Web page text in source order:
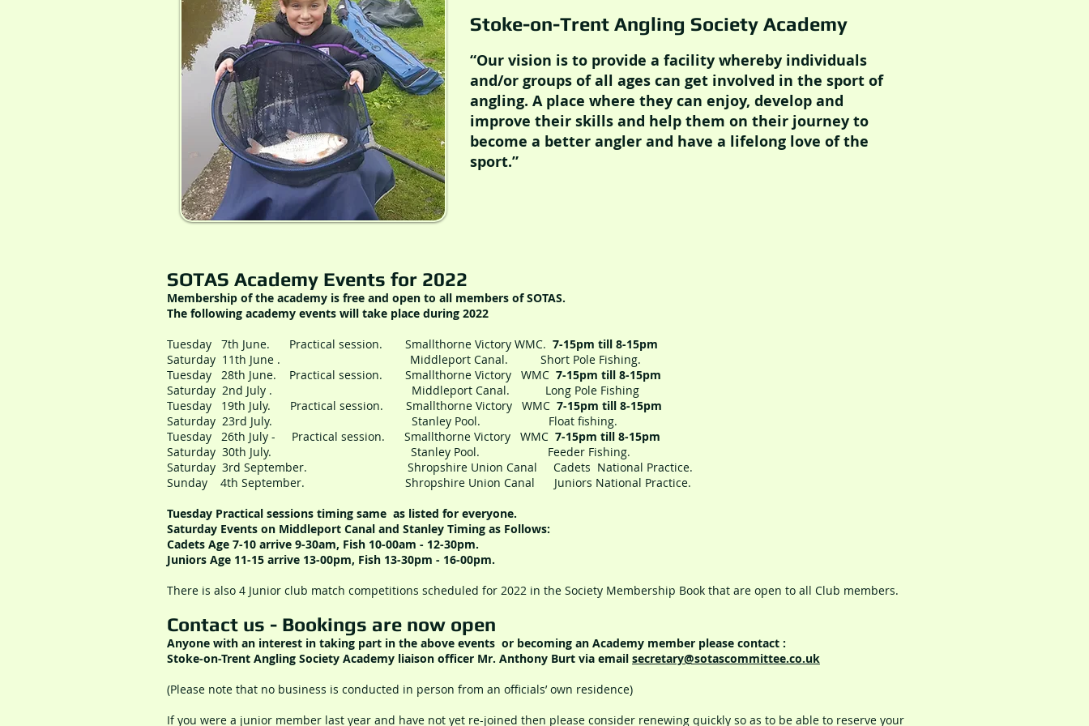
Stoke-on-Trent Angling Society Academy
“Our vision is to provide a facility whereby individuals
and/or groups of all ages can get involved in the sport of
angling. A place where they can enjoy, develop and
improve their skills and help them on their journey to
become a better angler and have a lifelong love of the
sport.”
SOTAS Academy Events for 2022
Membership of the academy is free and open to all members of SOTAS.
The following academy events will take place during 2022
Tuesday 7th June. Practical session. Smallthorne Victory WMC. 7-15pm till 8-15pm
Saturday 11th June . Middleport Canal. Short Pole Fishing.
Tuesday 28th June. Practical session. Smallthorne Victory WMC 7-15pm till 8-15pm
Saturday 2nd July . Middleport Canal. Long Pole Fishing
Tuesday 19th July. Practical session. Smallthorne Victory WMC 7-15pm till 8-15pm
Saturday 23rd July. Stanley Pool. Float fishing.
Tuesday 26th July - Practical session. Smallthorne Victory WMC 7-15pm till 8-15pm
Saturday 30th July. Stanley Pool. Feeder Fishing.
Saturday 3rd September. Shropshire Union Canal Cadets National Practice.
Sunday 4th September. Shropshire Union Canal Juniors National Practice.
Tuesday Practical sessions timing same as listed for everyone.
Saturday Events on Middleport Canal and Stanley Timing as Follows:
Cadets Age 7-10 arrive 9-30am, Fish 10-00am - 12-30pm.
Juniors Age 11-15 arrive 13-00pm, Fish 13-30pm - 16-00pm.
There is also 4 Junior club match competitions scheduled for 2022 in the Society Membership Book that are open to all Club members.
Contact us - Bookings are now open
Anyone with an interest in taking part in the above events or becoming an Academy member please contact :
Stoke-on-Trent Angling Society Academy liaison officer Mr. Anthony Burt via email secretary@sotascommittee.co.uk
(Please note that no business is conducted in person from an officials’ own residence)
If you were a junior member last year and have not yet re-joined then please consider renewing quickly so as to be able to reserve your